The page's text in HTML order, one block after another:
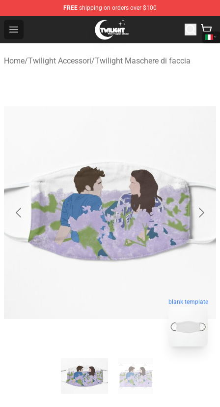
FREE shipping on orders over $100
Open menu
Twilight Store - Official Twilight Merchandise Shop
Home/Twilight Accessori/Twilight Maschere di faccia
blank template